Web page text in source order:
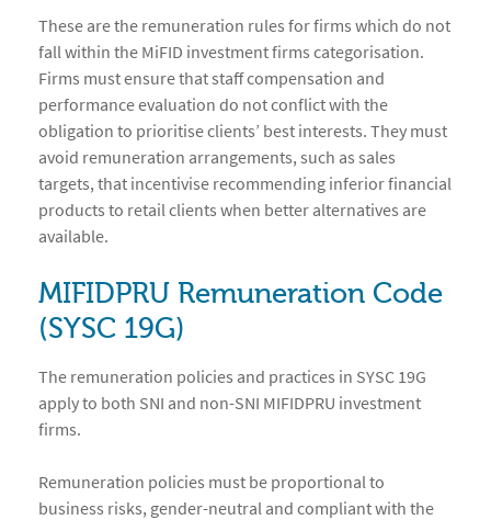
These are the remuneration rules for firms which do not
fall within the MiFID investment firms categorisation.
Firms must ensure that staff compensation and
performance evaluation do not conflict with the
obligation to prioritise clients’ best interests. They must
avoid remuneration arrangements, such as sales
targets, that incentivise recommending inferior financial
products to retail clients when better alternatives are
available.
MIFIDPRU Remuneration Code
(SYSC 19G)
The remuneration policies and practices in SYSC 19G
apply to both SNI and non-SNI MIFIDPRU investment
firms.
Remuneration policies must be proportional to
business risks, gender-neutral and compliant with the